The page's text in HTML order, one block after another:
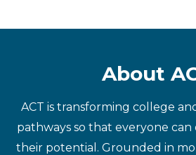
About
ACT is transforming college
pathways so that everyone can
their potential. Grounded in